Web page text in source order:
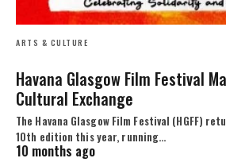
ARTS & CULTURE
Havana Glasgow Film Festival
Cultural Exchange
The Havana Glasgow Film Festival (HGFF)
10th edition this year, running…
10 months ago